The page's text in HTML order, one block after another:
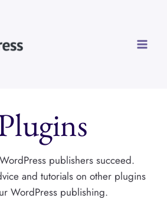
publishers succeed.
and tutorials on other plugins
WordPress publishing.